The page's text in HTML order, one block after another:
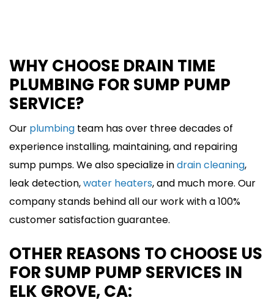
WHY CHOOSE DRAIN TIME
PLUMBING FOR SUMP PUMP
SERVICE?
Our plumbing team has over three decades of
experience installing, maintaining, and repairing
sump pumps. We also specialize indrain cleaning,
leak detection,water heaters, and much more. Our
company stands behind all our work with a 100%
customer satisfaction guarantee.
OTHER REASONS TO CHOOSE US
FOR SUMP PUMP SERVICES IN
ELK GROVE, CA: